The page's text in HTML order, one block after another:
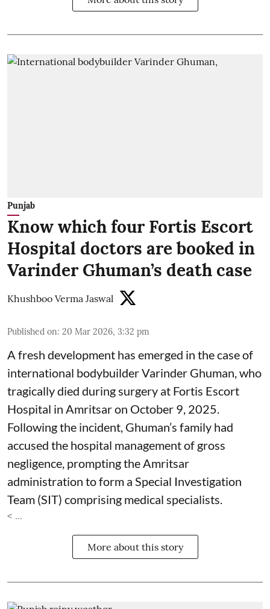
Punjab
Know which four Fortis Escort
Hospital doctors are booked in
Varinder Ghuman’s death case
Khushboo Verma Jaswal
Published on: 20 Mar 2026, 3:32 pm
A fresh development has emerged in the case of
international bodybuilder Varinder Ghuman, who
tragically died during surgery at Fortis Escort
Hospital in Amritsar on October 9, 2025.
Following the incident, Ghuman’s family had
accused the hospital management of gross
negligence, prompting the Amritsar
administration to form a Special Investigation
Team (SIT) comprising medical specialists.
< ...
More about this story